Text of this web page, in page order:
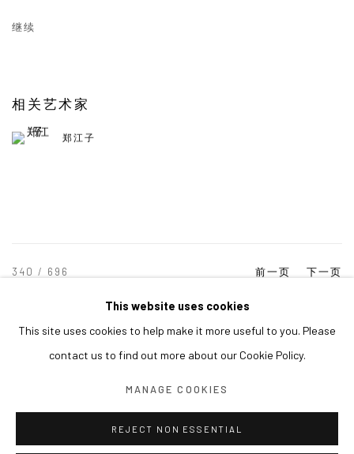
继续
相关艺术家
郑江子
前一页 下一页
340/ 696
MANAGE COOKIES
This website uses cookies
This site uses cookies to help make it more useful to you. Please
contact us to find out more about our Cookie Policy.
MANAGE COOKIES
REJECT NON ESSENTIAL